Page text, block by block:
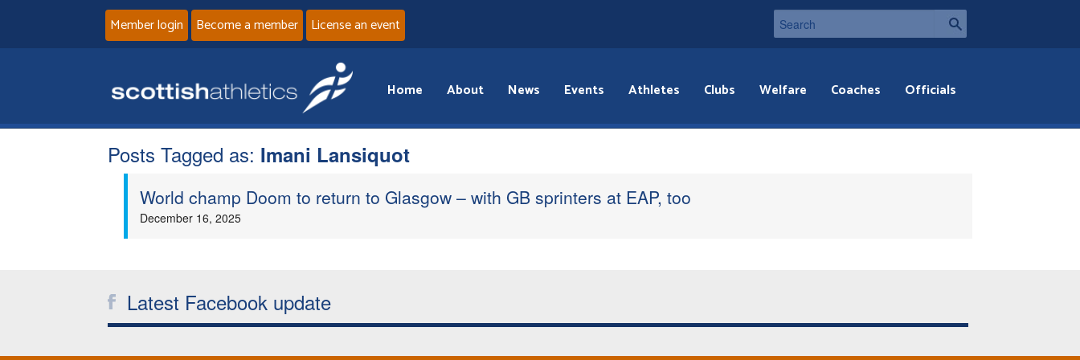
Member login Become a member License an event
Home About News Events Athletes Clubs Welfare Coaches Officials
Posts Tagged as: Imani Lansiquot
World champ Doom to return to Glasgow – with GB sprinters at EAP, too
December 16, 2025
Latest Facebook update